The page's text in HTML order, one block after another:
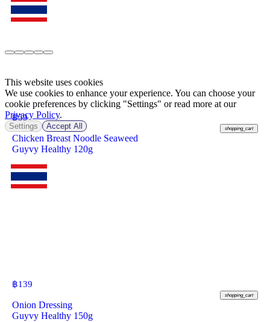
฿59
shopping_cart
Chicken Breast Noodle Seaweed
Guyvy Healthy 120g
฿139
shopping_cart
Onion Dressing
Guyvy Healthy 150g
This website uses cookies
We use cookies to enhance your experience. You can choose your
cookie preferences by clicking "Settings" or read more at our
Privacy Policy.
Settings Accept All